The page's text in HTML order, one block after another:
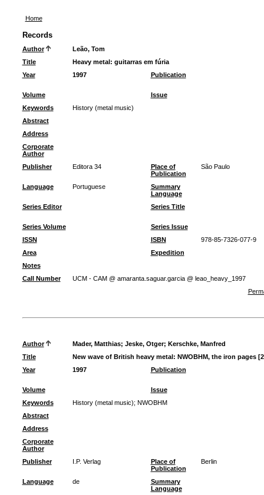
Home
Records
Author
Leão, Tom
Title
Heavy metal: guitarras em fúria
Year
1997 Publication
Volume
Issue
Keywords
History (metal music)
Abstract
Address
Corporate
Author
Publisher
Editora 34
Place of
Publication
São Paulo
Language Portuguese
Summary
Language
Series Editor
Series Title
Series Volume
Series Issue
ISSN
ISBN
978-85-7326-077-9
Area
Expedition
Notes
Call Number
UCM - CAM @ amaranta.saguar.garcia @ leao_heavy_1997
Author Mader, Matthias; Jeske, Otger; Kerschke, Manfred
Title
New wave of British heavy metal: NWOBHM, the iron pages
Year
1997 Publication
Volume
Issue
Keywords
History (metal music); NWOBHM
Abstract
Address
Corporate
Author
Publisher
I.P. Verlag
Place of
Publication
Berlin
Language de
Summary
Language